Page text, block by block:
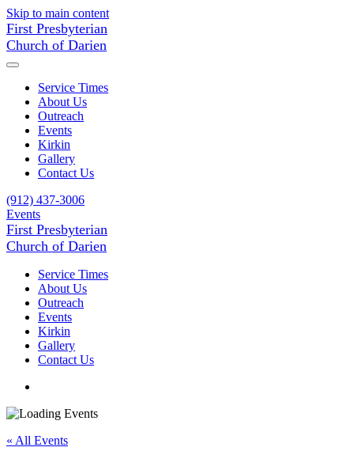
Skip to main content
First Presbyterian
Church of Darien
Service Times
About Us
Outreach
Events
Kirkin
Gallery
Contact Us
(912) 437-3006
Events
First Presbyterian
Church of Darien
Service Times
About Us
Outreach
Events
Kirkin
Gallery
Contact Us
« All Events